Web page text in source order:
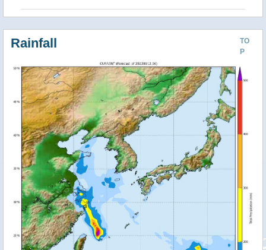
TO
P
Rainfall